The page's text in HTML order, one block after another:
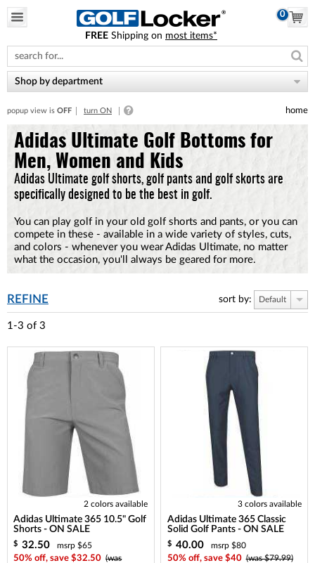
note:
This
website
includes
accessibility
system.
0
FREE Shipping on most items*
Shop by department
popup view is OFF turn ON home
Adidas Ultimate Golf Bottoms for
Men, Women and Kids
Adidas Ultimate golf shorts, golf pants and golf skorts are
specifically designed to be the best in golf.
You can play golf in your old golf shorts and pants, or you can
compete in these - available in a wide variety of styles, cuts,
and colors - whenever you wear Adidas Ultimate, no matter
what the occasion, you'll always be geared for more.
REFINE sort by: Default
1-3 of 3
2 colors available
Adidas Ultimate 365 10.5" Golf
Shorts - ON SALE
$ 32.50
msrp $65
50% off, save $32.50 (was
3 colors available
Adidas Ultimate 365 Classic
Solid Golf Pants - ON SALE
$ 40.00
msrp $80
50% off, save $40 (was $79.99)